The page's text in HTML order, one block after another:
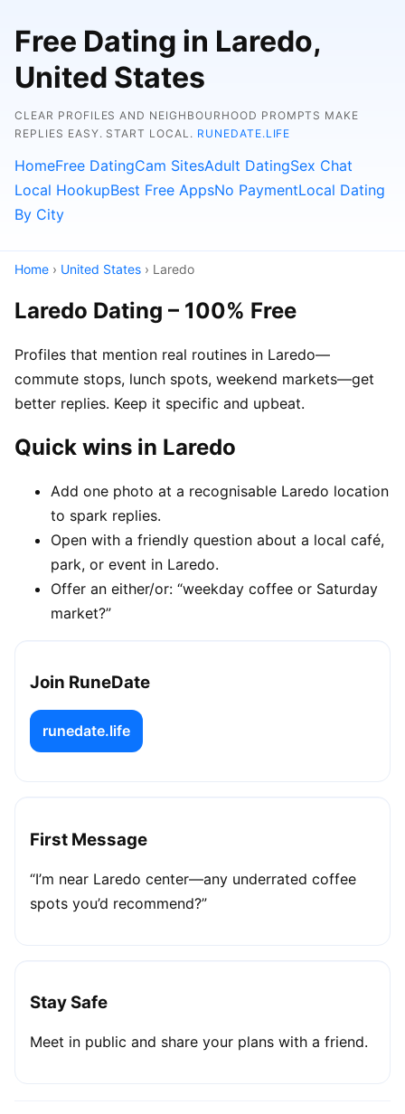
Free Dating in Laredo,
United States
CLEAR PROFILES AND NEIGHBOURHOOD PROMPTS MAKE
REPLIES EASY. START LOCAL. RUNEDATE.LIFE
HomeFree DatingCam SitesAdult DatingSex Chat
Local HookupBest Free AppsNo PaymentLocal Dating
By City
Home › United States › Laredo
Laredo Dating – 100% Free
Profiles that mention real routines in Laredo—
commute stops, lunch spots, weekend markets—get
better replies. Keep it specific and upbeat.
Quick wins in Laredo
Add one photo at a recognisable Laredo location
to spark replies.
Open with a friendly question about a local café,
park, or event in Laredo.
Offer an either/or: “weekday coffee or Saturday
market?”
Join RuneDate
runedate.life
First Message
“I’m near Laredo center—any underrated coffee
spots you’d recommend?”
Stay Safe
Meet in public and share your plans with a friend.